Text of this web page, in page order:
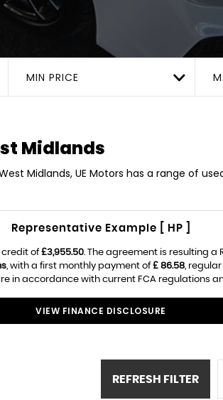
MIN PRICE
Midlands
Midlands, UE Motors has a range of
Representative Example [ HP ]
of£3,955.50. The agreement is resulting a
, with a first monthly payment of£ 86.58,
in accordance with current FCA regulations
VIEW FINANCE DISCLOSURE
REFRESH FILTER